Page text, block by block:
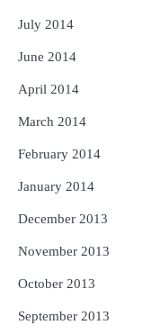
July 2014
June 2014
April 2014
March 2014
February 2014
January 2014
December 2013
November 2013
October 2013
September 2013